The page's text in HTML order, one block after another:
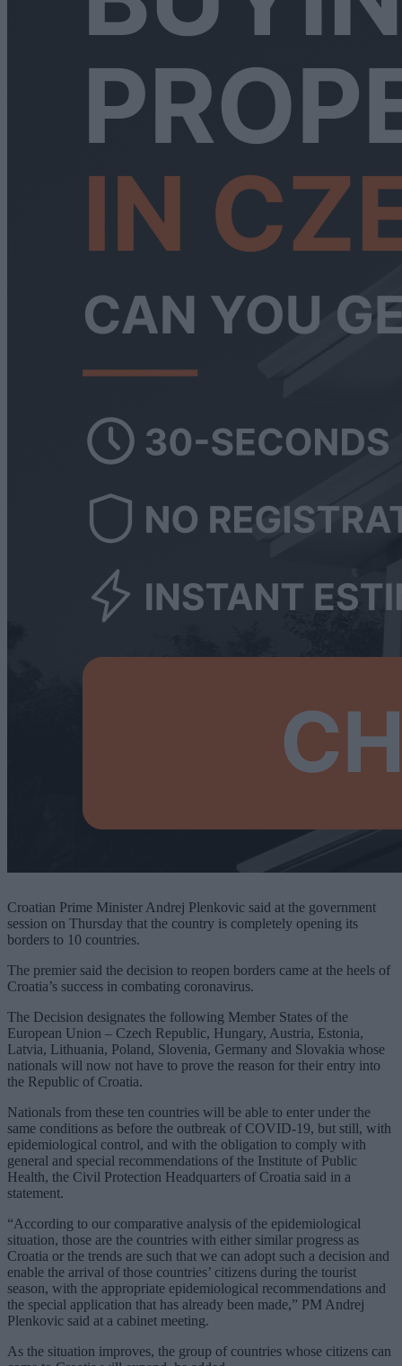
Croatian Prime Minister Andrej Plenkovic said at the government
session on Thursday that the country is completely opening its
borders to 10 countries.
The premier said the decision to reopen borders came at the heels of
Croatia’s success in combating coronavirus.
The Decision designates the following Member States of the
European Union – Czech Republic, Hungary, Austria, Estonia,
Latvia, Lithuania, Poland, Slovenia, Germany and Slovakia whose
nationals will now not have to prove the reason for their entry into
the Republic of Croatia.
Nationals from these ten countries will be able to enter under the
same conditions as before the outbreak of COVID-19, but still, with
epidemiological control, and with the obligation to comply with
general and special recommendations of the Institute of Public
Health, the Civil Protection Headquarters of Croatia said in a
statement.
“According to our comparative analysis of the epidemiological
situation, those are the countries with either similar progress as
Croatia or the trends are such that we can adopt such a decision and
enable the arrival of those countries’ citizens during the tourist
season, with the appropriate epidemiological recommendations and
the special application that has already been made,” PM Andrej
Plenkovic said at a cabinet meeting.
As the situation improves, the group of countries whose citizens can